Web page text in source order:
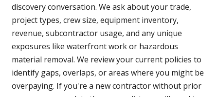
discovery conversation. We ask about your trade,
project types, crew size, equipment inventory,
revenue, subcontractor usage, and any unique
exposures like waterfront work or hazardous
material removal. We review your current policies to
identify gaps, overlaps, or areas where you might be
overpaying. If you're a new contractor without prior